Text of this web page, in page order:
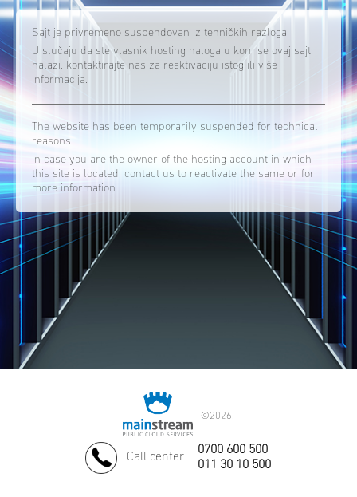
Sajt je privremeno suspendovan iz tehničkih razloga.
U slučaju da ste vlasnik hosting naloga u kom se ovaj sajt
nalazi, kontaktirajte nas za reaktivaciju istog ili više
informacija.
The website has been temporarily suspended for technical
reasons.
In case you are the owner of the hosting account in which
this site is located, contact us to reactivate the same or for
more information.
©2026.
Call center
0700 600 500
011 30 10 500